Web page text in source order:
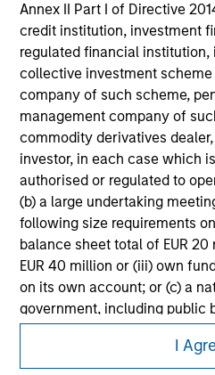
Annex II Part I of Directive
credit institution, investment
regulated financial institution,
collective investment
company of such scheme,
management company of
commodity derivatives
investor, in each case which
authorised or regulated to
(b) a large undertaking
following size requirements
balance sheet total of EUR
EUR 40 million or (iii) own
on its own account; or (c) a
government, including public
public debt at national or
international and
I
Please refer to the strategy
information on the strategy,
considerations.
Morgan Stanley
Morgan Stanley Careers